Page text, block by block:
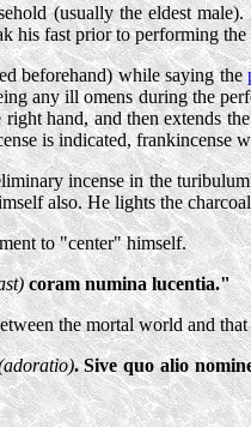
(usually the eldest
fast prior to performing
beforehand) while saying the
any ill omens during the
hand, and then extends
is indicated, frankincense
incense in the
also. He lights the
to "center" himself.
coram numina lucentia."
the mortal world and
. Sive quo alio